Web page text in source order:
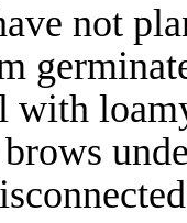
not
with